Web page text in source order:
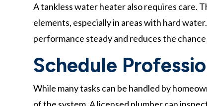
A tankless water heater also requires care.
elements, especially in areas with hard
performance steady and reduces the
Schedule
While many tasks can be handled by